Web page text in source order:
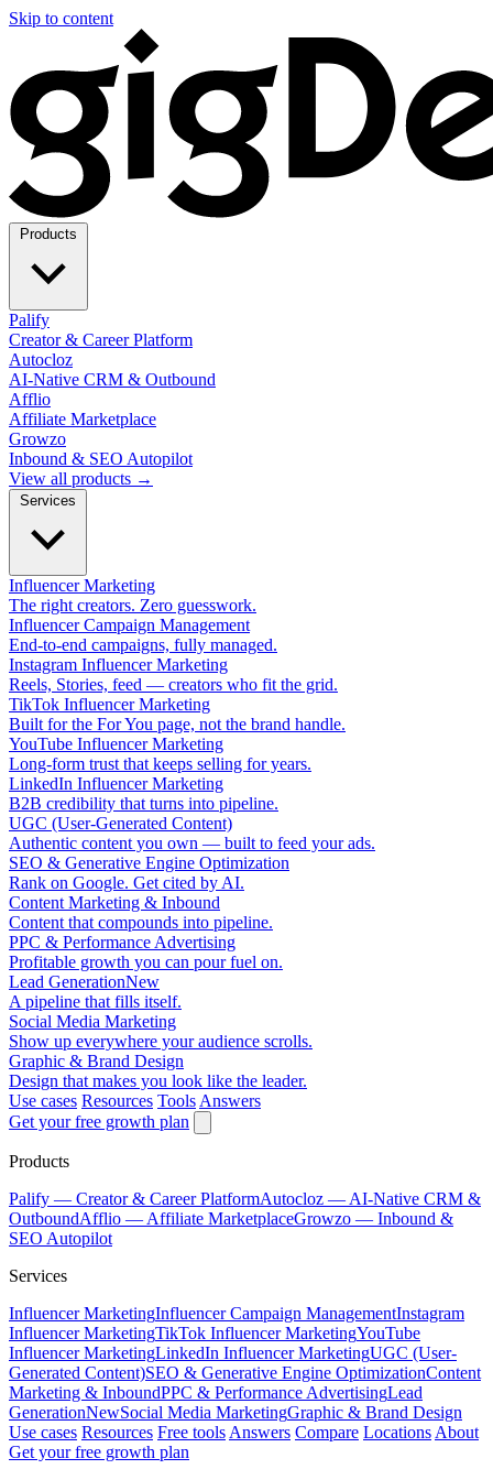
Skip to content
Palify
Creator & Career Platform
Autocloz
AI-Native CRM & Outbound
Afflio
Affiliate Marketplace
Growzo
Inbound & SEO Autopilot
View all products →
Influencer Marketing
The right creators. Zero guesswork.
Influencer Campaign Management
End-to-end campaigns, fully managed.
Instagram Influencer Marketing
Reels, Stories, feed — creators who fit the grid.
TikTok Influencer Marketing
Built for the For You page, not the brand handle.
YouTube Influencer Marketing
Long-form trust that keeps selling for years.
LinkedIn Influencer Marketing
B2B credibility that turns into pipeline.
UGC (User-Generated Content)
Authentic content you own — built to feed your ads.
SEO & Generative Engine Optimization
Rank on Google. Get cited by AI.
Content Marketing & Inbound
Content that compounds into pipeline.
PPC & Performance Advertising
Profitable growth you can pour fuel on.
Lead GenerationNew
A pipeline that fills itself.
Social Media Marketing
Show up everywhere your audience scrolls.
Graphic & Brand Design
Design that makes you look like the leader.
Use cases Resources Tools Answers
Get your free growth plan
Products
Palify — Creator & Career PlatformAutocloz — AI-Native CRM &
OutboundAfflio — Affiliate MarketplaceGrowzo — Inbound &
SEO Autopilot
Services
Influencer MarketingInfluencer Campaign ManagementInstagram
Influencer MarketingTikTok Influencer MarketingYouTube
Influencer MarketingLinkedIn Influencer MarketingUGC (User-
Generated Content)SEO & Generative Engine OptimizationContent
Marketing & InboundPPC & Performance AdvertisingLead
GenerationNewSocial Media MarketingGraphic & Brand Design
Use cases Resources Free tools Answers Compare Locations About
Get your free growth plan